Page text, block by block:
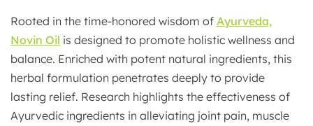
Rooted in the time-honored wisdom of Ayurveda,
Novin Oil is designed to promote holistic wellness and
balance. Enriched with potent natural ingredients, this
herbal formulation penetrates deeply to provide
lasting relief. Research highlights the effectiveness of
Ayurvedic ingredients in alleviating joint pain, muscle